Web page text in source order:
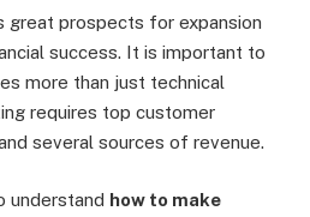
great prospects for expansion
success. It is important to
more than just technical
requires top customer
several sources of revenue.
understand how to make